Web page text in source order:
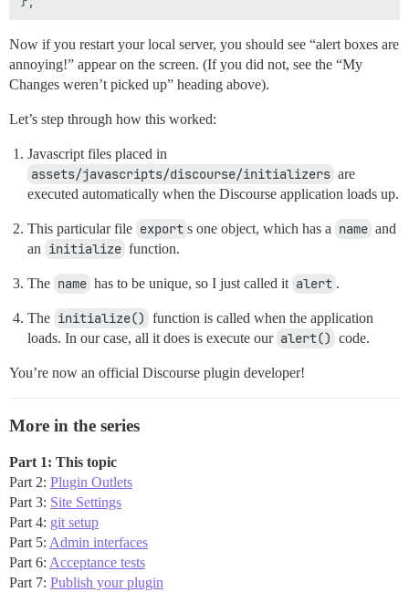
Now if you restart your local server, you should see “alert boxes are
annoying!” appear on the screen. (If you did not, see the “My
Changes weren’t picked up” heading above).
Let’s step through how this worked:
Javascript files placed in
assets/javascripts/discourse/initializers are
executed automatically when the Discourse application loads up.
This particular file export s one object, which has a name and
an initialize function.
The name has to be unique, so I just called it alert .
The initialize() function is called when the application
loads. In our case, all it does is execute our alert() code.
You’re now an official Discourse plugin developer!
More in the series
Part 1: This topic
Part 2: Plugin Outlets
Part 3: Site Settings
Part 4: git setup
Part 5: Admin interfaces
Part 6: Acceptance tests
Part 7: Publish your plugin